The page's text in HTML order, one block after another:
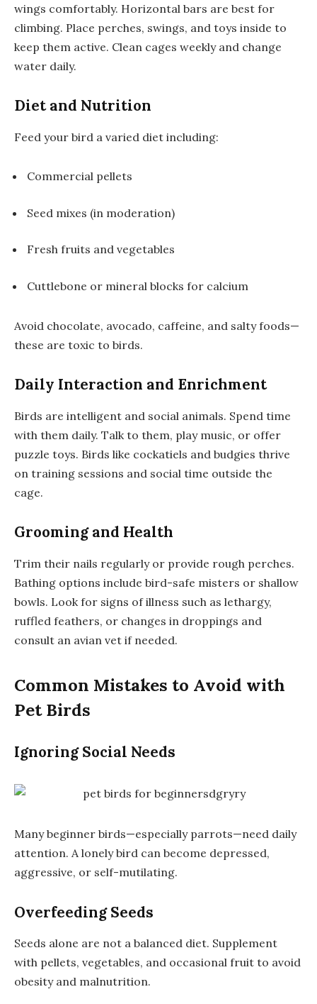
wings comfortably. Horizontal bars are best for
climbing. Place perches, swings, and toys inside to
keep them active. Clean cages weekly and change
water daily.
Diet and Nutrition
Feed your bird a varied diet including:
Commercial pellets
Seed mixes (in moderation)
Fresh fruits and vegetables
Cuttlebone or mineral blocks for calcium
Avoid chocolate, avocado, caffeine, and salty foods—
these are toxic to birds.
Daily Interaction and Enrichment
Birds are intelligent and social animals. Spend time
with them daily. Talk to them, play music, or offer
puzzle toys. Birds like cockatiels and budgies thrive
on training sessions and social time outside the
cage.
Grooming and Health
Trim their nails regularly or provide rough perches.
Bathing options include bird-safe misters or shallow
bowls. Look for signs of illness such as lethargy,
ruffled feathers, or changes in droppings and
consult an avian vet if needed.
Common Mistakes to Avoid with
Pet Birds
Ignoring Social Needs
Many beginner birds—especially parrots—need daily
attention. A lonely bird can become depressed,
aggressive, or self-mutilating.
Overfeeding Seeds
Seeds alone are not a balanced diet. Supplement
with pellets, vegetables, and occasional fruit to avoid
obesity and malnutrition.